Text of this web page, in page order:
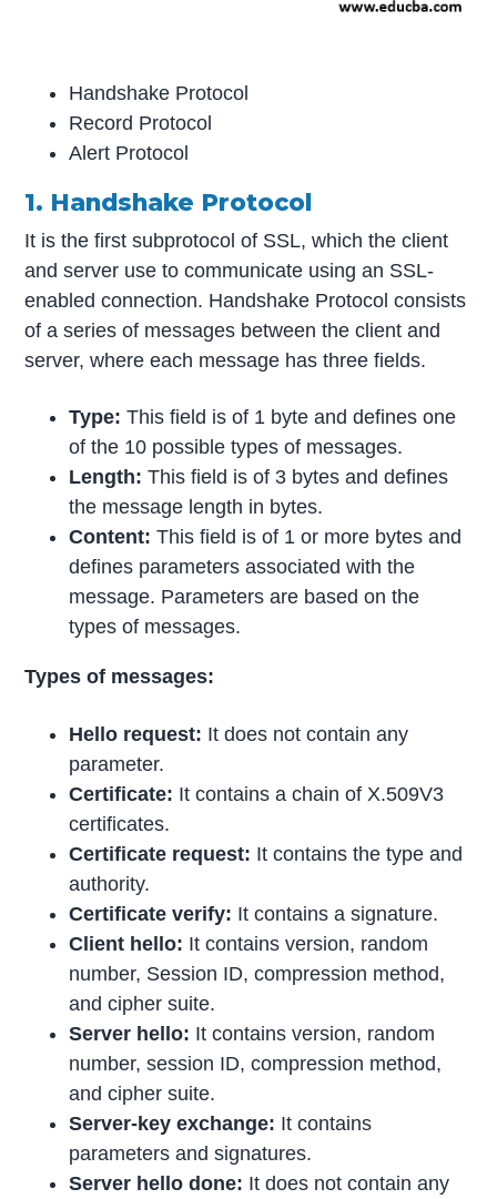
Handshake Protocol
Record Protocol
Alert Protocol
1. Handshake Protocol
It is the first subprotocol of SSL, which the client
and server use to communicate using an SSL-
enabled connection. Handshake Protocol consists
of a series of messages between the client and
server, where each message has three fields.
Type: This field is of 1 byte and defines one
of the 10 possible types of messages.
Length: This field is of 3 bytes and defines
the message length in bytes.
Content: This field is of 1 or more bytes and
defines parameters associated with the
message. Parameters are based on the
types of messages.
Types of messages:
Hello request: It does not contain any
parameter.
Certificate: It contains a chain of X.509V3
certificates.
Certificate request: It contains the type and
authority.
Certificate verify: It contains a signature.
Client hello: It contains version, random
number, Session ID, compression method,
and cipher suite.
Server hello: It contains version, random
number, session ID, compression method,
and cipher suite.
Server-key exchange: It contains
parameters and signatures.
Server hello done: It does not contain any